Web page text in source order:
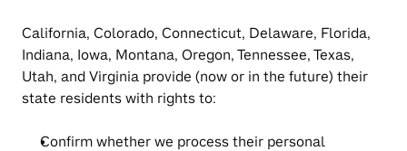
California, Colorado, Connecticut, Delaware, Florida,
Indiana, Iowa, Montana, Oregon, Tennessee, Texas,
Utah, and Virginia provide (now or in the future) their
state residents with rights to:
Confirm whether we process their personal